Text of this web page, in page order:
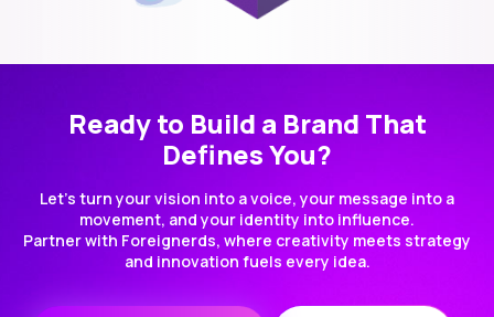
Ready to Build a Brand That
Defines You?
Let’s turn your vision into a voice, your message into a
movement, and your identity into influence.
Partner with Foreignerds, where creativity meets strategy
and innovation fuels every idea.